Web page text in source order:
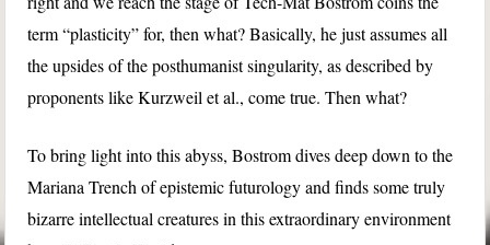
term “plasticity” for, then what? Basically, he just assumes all
the upsides of the posthumanist singularity, as described by
proponents like Kurzweil et al., come true. Then what?
To bring light into this abyss, Bostrom dives deep down to the
Mariana Trench of epistemic futurology and finds some truly
bizarre intellectual creatures in this extraordinary environment